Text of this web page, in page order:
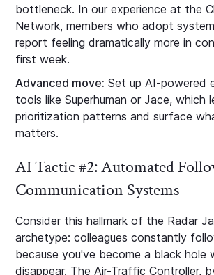
bottleneck. In our experience at the
Network, members who adopt
report feeling dramatically more in
first week.
Advanced move: Set up AI-powered
tools like Superhuman or Jace, which
prioritization patterns and surface
matters.
AI Tactic #2: Automated
Communication Systems
Consider this hallmark of the Radar
archetype: colleagues constantly
because you've become a black hole
disappear. The Air-Traffic Controller,